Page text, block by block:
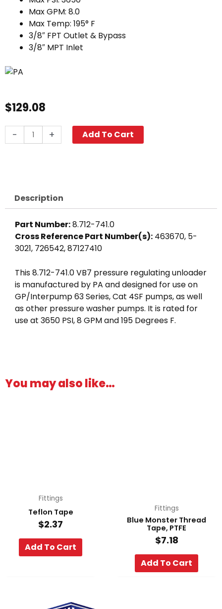
Max GPM: 8.0
Max Temp: 195° F
3/8″ FPT Outlet & Bypass
3/8″ MPT Inlet
$129.08
-
VB7
8.0
quantity
+ Add To Cart
Description
Part Number:8.712-741.0
Cross Reference Part Number(s): 463670, 5-
3021, 726542, 87127410
This 8.712-741.0 VB7 pressure regulating unloader
is manufactured by PA and designed for use on
GP/Interpump 63 Series, Cat 4SF pumps, as well
as other pressure washer pumps. It is rated for
use at 3650 PSI, 8 GPM and 195 Degrees F.
You may also like…
Fittings
Teflon Tape
$2.37
Add To Cart
Fittings
Blue Monster Thread
Tape, PTFE
$7.18
Add To Cart